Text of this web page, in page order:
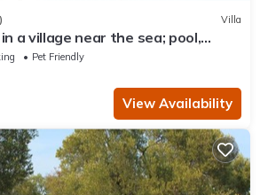
Villa
in a village near the sea; pool,
accessible for people with
Pet Friendly
View Availability